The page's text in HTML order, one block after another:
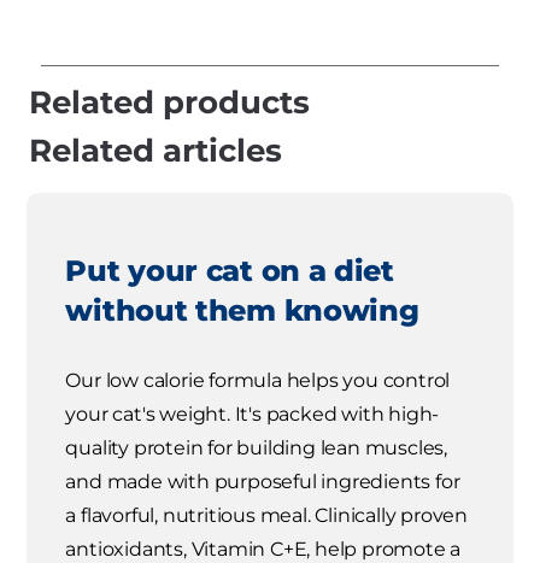
Related products
Related articles
Put your cat on a diet
without them knowing
Our low calorie formula helps you control
your cat's weight. It's packed with high-
quality protein for building lean muscles,
and made with purposeful ingredients for
a flavorful, nutritious meal. Clinically proven
antioxidants, Vitamin C+E, help promote a